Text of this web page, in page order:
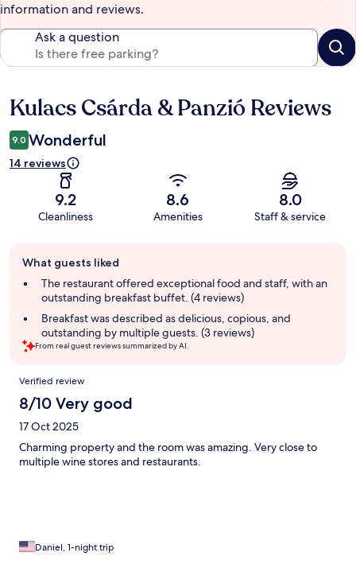
information and reviews.
Ask a question
Reviews
Kulacs Csárda & Panzió Reviews
9.0 Wonderful
14 reviews
9.2
Cleanliness
8.6
Amenities
8.0
Staff & service
review
summary
What guests liked
The restaurant offered exceptional food and staff, with an
outstanding breakfast buffet. (4 reviews)
Breakfast was described as delicious, copious, and
outstanding by multiple guests. (3 reviews)
From real guest reviews summarized by AI.
Reviews
Verified review
8/10 Very good
17 Oct 2025
Charming property and the room was amazing. Very close to
multiple wine stores and restaurants.
Daniel, 1-night trip